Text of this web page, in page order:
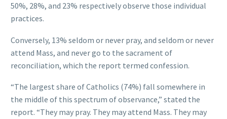
50%, 28%, and 23% respectively observe those individual
practices.
Conversely, 13% seldom or never pray, and seldom or never
attend Mass, and never go to the sacrament of
reconciliation, which the report termed confession.
“The largest share of Catholics (74%) fall somewhere in
the middle of this spectrum of observance,” stated the
report. “They may pray. They may attend Mass. They may